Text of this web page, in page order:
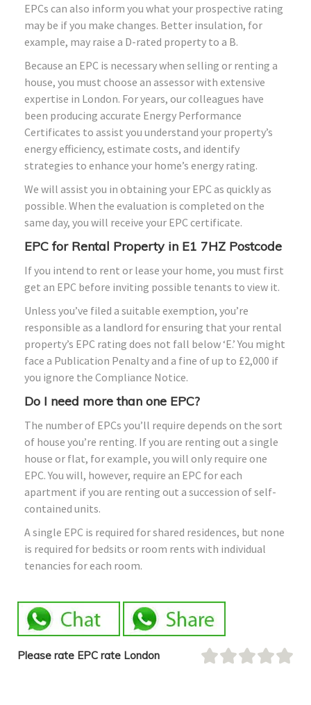
EPCs can also inform you what your prospective rating
may be if you make changes. Better insulation, for
example, may raise a D-rated property to a B.
Because an EPC is necessary when selling or renting a
house, you must choose an assessor with extensive
expertise in London. For years, our colleagues have
been producing accurate Energy Performance
Certificates to assist you understand your property’s
energy efficiency, estimate costs, and identify
strategies to enhance your home’s energy rating.
We will assist you in obtaining your EPC as quickly as
possible. When the evaluation is completed on the
same day, you will receive your EPC certificate.
EPC for Rental Property in E1 7HZ Postcode
If you intend to rent or lease your home, you must first
get an EPC before inviting possible tenants to view it.
Unless you’ve filed a suitable exemption, you’re
responsible as a landlord for ensuring that your rental
property’s EPC rating does not fall below ‘E.’ You might
face a Publication Penalty and a fine of up to £2,000 if
you ignore the Compliance Notice.
Do I need more than one EPC?
The number of EPCs you’ll require depends on the sort
of house you’re renting. If you are renting out a single
house or flat, for example, you will only require one
EPC. You will, however, require an EPC for each
apartment if you are renting out a succession of self-
contained units.
A single EPC is required for shared residences, but none
is required for bedsits or room rents with individual
tenancies for each room.
Please rate EPC rate London